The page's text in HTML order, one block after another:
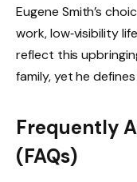
Eugene Smith’s
work, low‑visibility
reflect this
family, yet he
Frequently
(FAQs)